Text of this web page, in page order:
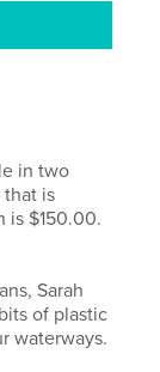
in two
that is
is $150.00.
Sarah
of plastic
waterways.